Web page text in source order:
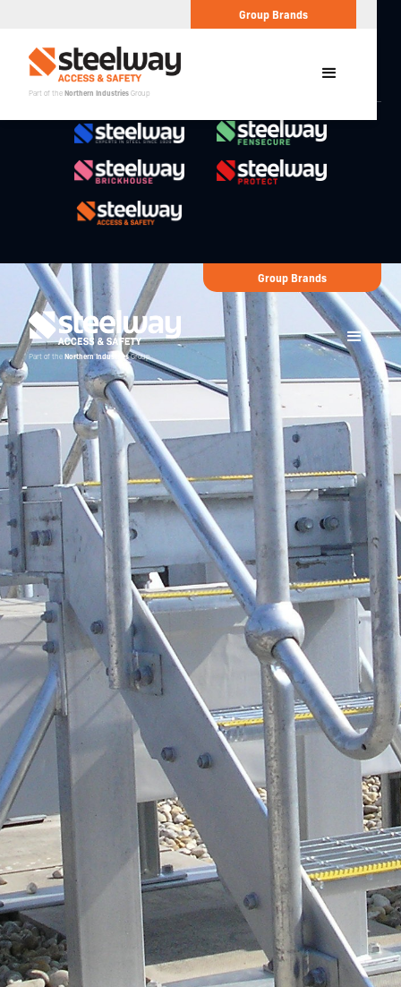
Group Brands
Part of theNorthern IndustriesGroup
Group Brands
Part of theNorthern IndustriesGroup